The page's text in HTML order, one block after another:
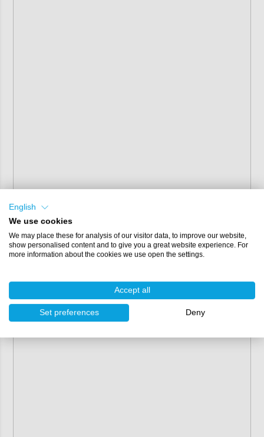
English
We use cookies
We may place these for analysis of our visitor data, to improve our website,
show personalised content and to give you a great website experience. For
more information about the cookies we use open the settings.
Accept all
Set preferences Deny